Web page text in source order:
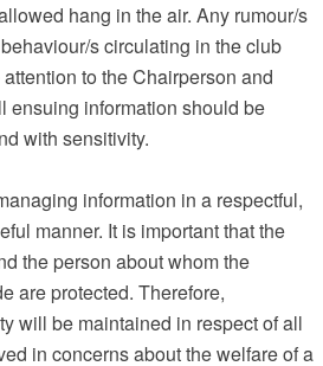
hang in the air. Any rumour/s
s circulating in the club
to the Chairperson and
ensuing information should be
with sensitivity.
information in a respectful,
manner. It is important that the
the person about whom the
are protected. Therefore,
will be maintained in respect of all
in concerns about the welfare of a